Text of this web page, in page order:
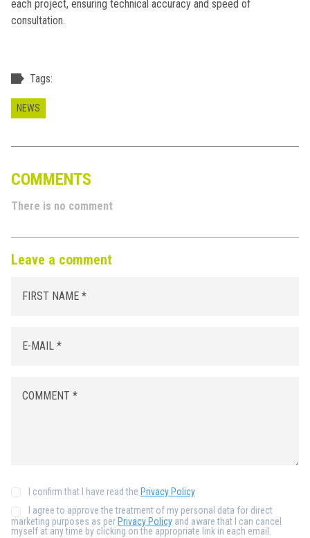
each project, ensuring technical accuracy and speed of
consultation.
Tags:
NEWS
COMMENTS
There is no comment
Leave a comment
I confirm that I have read the Privacy Policy
I agree to approve the treatment of my personal data for direct
marketing purposes as per Privacy Policy and aware that I can cancel
myself at any time by clicking on the appropriate link in each email.